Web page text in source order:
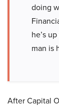
doing
he’s
man is
After Capital